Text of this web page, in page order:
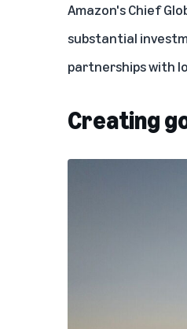
Amazon's Chief
substantial
partnerships with
Creating